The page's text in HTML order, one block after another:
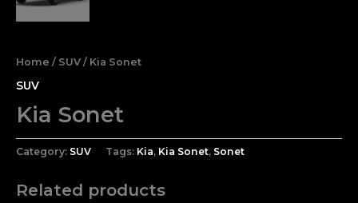
Home / SUV / Kia Sonet
SUV
Kia Sonet
Category: SUV Tags: Kia, Kia Sonet, Sonet
Related products